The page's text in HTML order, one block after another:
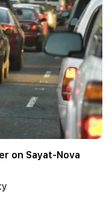
on Sayat-Nova